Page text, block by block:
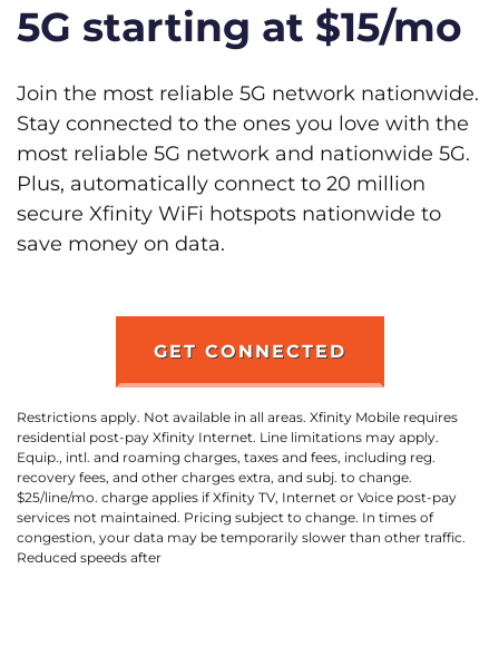
5G starting at $15/mo
Join the most reliable 5G network nationwide.
Stay connected to the ones you love with the
most reliable 5G network and nationwide 5G.
Plus, automatically connect to 20 million
secure Xfinity WiFi hotspots nationwide to
save money on data.
GET CONNECTED
Restrictions apply. Not available in all areas. Xfinity Mobile requires
residential post-pay Xfinity Internet. Line limitations may apply.
Equip., intl. and roaming charges, taxes and fees, including reg.
recovery fees, and other charges extra, and subj. to change.
$25/line/mo. charge applies if Xfinity TV, Internet or Voice post-pay
services not maintained. Pricing subject to change. In times of
congestion, your data may be temporarily slower than other traffic.
Reduced speeds after